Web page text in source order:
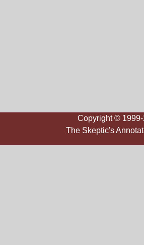
Copyright ©
The Skeptic's